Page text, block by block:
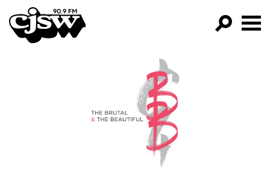
CJSW
FILTER BY:
PROGRAMS
EPISODES
NEWS